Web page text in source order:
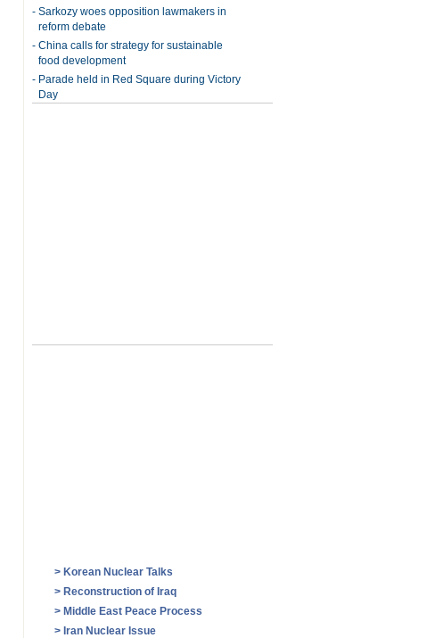
- Sarkozy woes opposition lawmakers in
reform debate
- China calls for strategy for sustainable
food development
- Parade held in Red Square during Victory
Day
> Korean Nuclear Talks
> Reconstruction of Iraq
> Middle East Peace Process
> Iran Nuclear Issue